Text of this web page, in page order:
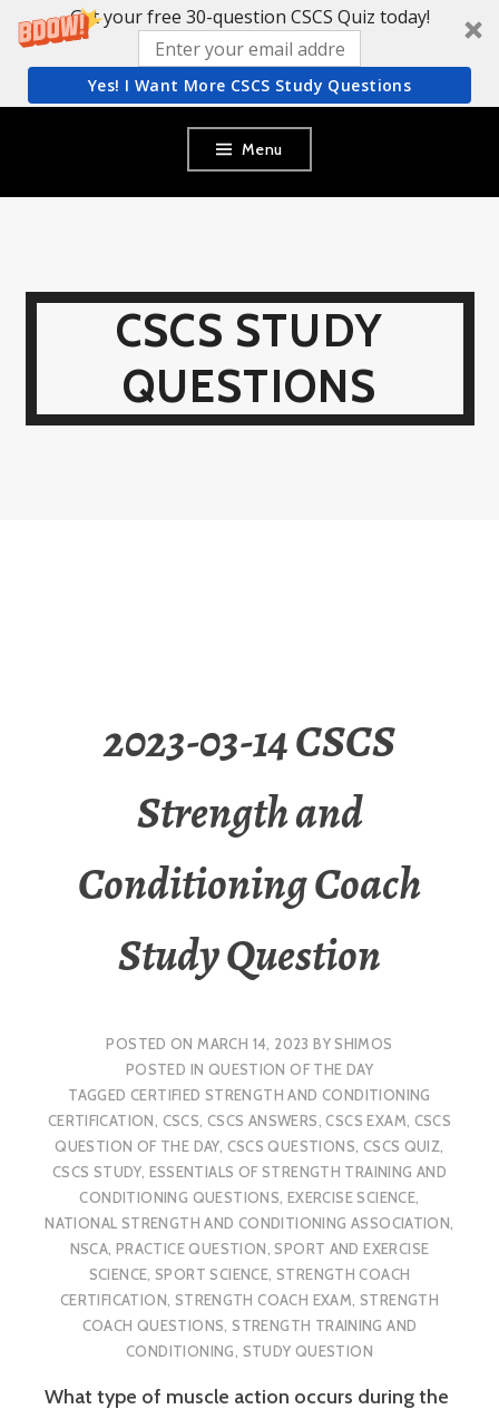
Get your free 30-question CSCS Quiz today!
Yes! I Want More CSCS Study Questions
content
Menu
CSCS STUDY
QUESTIONS
2023-03-14 CSCS
Strength and
Conditioning Coach
Study Question
POSTED ON MARCH 14, 2023 BYSHIMOS
POSTED IN QUESTION OF THE DAY
TAGGEDCERTIFIED STRENGTH AND CONDITIONING
CERTIFICATION, CSCS, CSCS ANSWERS,CSCS EXAM, CSCS
QUESTION OF THE DAY, CSCS QUESTIONS, CSCS QUIZ,
CSCS STUDY, ESSENTIALS OF STRENGTH TRAINING AND
CONDITIONING QUESTIONS, EXERCISE SCIENCE,
NATIONAL STRENGTH AND CONDITIONING ASSOCIATION,
NSCA, PRACTICE QUESTION,SPORT AND EXERCISE
SCIENCE,SPORT SCIENCE, STRENGTH COACH
CERTIFICATION, STRENGTH COACH EXAM, STRENGTH
COACH QUESTIONS,STRENGTH TRAINING AND
CONDITIONING, STUDY QUESTION
What type of muscle action occurs during the